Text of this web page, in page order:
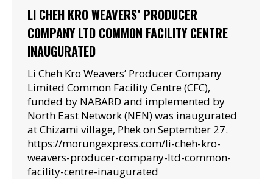
LI CHEH KRO WEAVERS’ PRODUCER
COMPANY LTD COMMON FACILITY CENTRE
INAUGURATED
Li Cheh Kro Weavers’ Producer Company
Limited Common Facility Centre (CFC),
funded by NABARD and implemented by
North East Network (NEN) was inaugurated
at Chizami village, Phek on September 27.
https://morungexpress.com/li-cheh-kro-
weavers-producer-company-ltd-common-
facility-centre-inaugurated